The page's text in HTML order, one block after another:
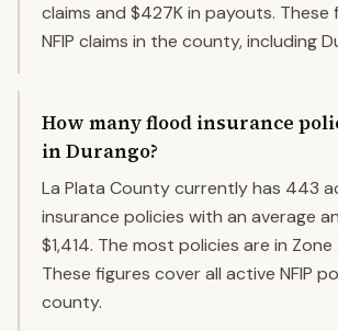
claims and $427K in payouts. These
NFIP claims in the county, including
How many flood insurance
in Durango?
La Plata County currently has 443
insurance policies with an average
$1,414. The most policies are in Zone
These figures cover all active NFIP
county.